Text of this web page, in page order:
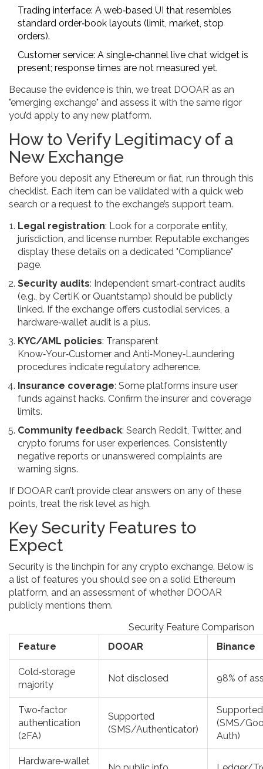
Trading interface: A web‑based UI that resembles
standard order‑book layouts (limit, market, stop
orders).
Customer service: A single‑channel live chat widget is
present; response times are not measured yet.
Because the evidence is thin, we treat DOOAR as an
"emerging exchange" and assess it with the same rigor
you’d apply to any new platform.
How to Verify Legitimacy of a
New Exchange
Before you deposit any Ethereum or fiat, run through this
checklist. Each item can be validated with a quick web
search or a request to the exchange’s support team.
Legal registration: Look for a corporate entity,
jurisdiction, and license number. Reputable exchanges
display these details on a dedicated "Compliance"
page.
Security audits: Independent smart‑contract audits
(e.g., by CertiK or Quantstamp) should be publicly
linked. If the exchange offers custodial services, a
hardware‑wallet audit is a plus.
KYC/AML policies: Transparent
Know‑Your‑Customer and Anti‑Money‑Laundering
procedures indicate regulatory adherence.
Insurance coverage: Some platforms insure user
funds against hacks. Confirm the insurer and coverage
limits.
Community feedback: Search Reddit, Twitter, and
crypto forums for user experiences. Consistently
negative reports or unanswered complaints are
warning signs.
If DOOAR can’t provide clear answers on any of these
points, treat the risk level as high.
Key Security Features to
Expect
Security is the linchpin for any crypto exchange. Below is
a list of features you should see on a solid Ethereum
platform, and an assessment of whether DOOAR
publicly mentions them.
Security Feature Comparison
Feature
DOOAR Binance
Cold‑storage
majority
Not disclosed 98% of
Two‑factor
authentication
(2FA)
Supported
(SMS/Authenticator)
Supported
(SMS/
Auth)
Hardware‑wallet